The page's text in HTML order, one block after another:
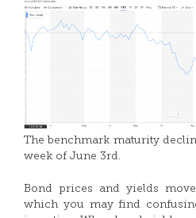
The benchmark maturity
week of June 3rd.
Bond prices and yields
which you may find